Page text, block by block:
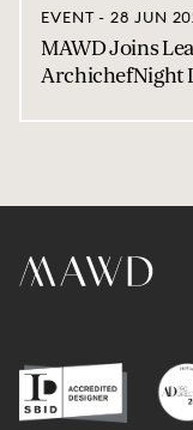
EVENT - 28 JUN
MAWD Joins
ArchichefNight